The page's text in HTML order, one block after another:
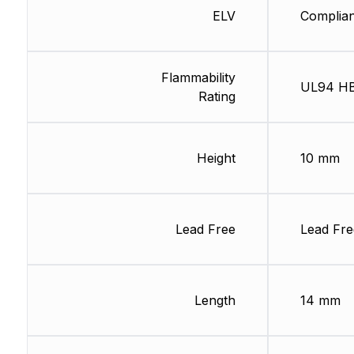
ELV
Flammability
Rating
Height
Lead Free
Length
UL94
10 mm
Lead
14 mm